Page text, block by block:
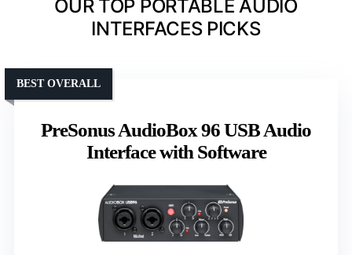
OUR TOP PORTABLE AUDIO
INTERFACES PICKS
PreSonus AudioBox 96 USB Audio
Interface with Software
BEST OVERALL